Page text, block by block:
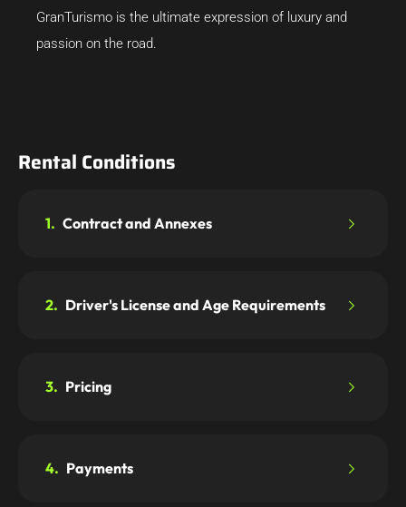
GranTurismo is the ultimate expression of luxury and
passion on the road.
Rental Conditions
1. Contract and Annexes
2. Driver's License and Age Requirements
3. Pricing
4. Payments